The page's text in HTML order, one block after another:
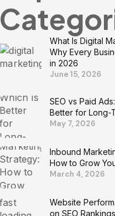
What Is Digital
Why Every
in 2026
June 15, 2026
SEO vs Paid
Better for Long-
May 7, 2026
Inbound
How to Grow
March 4, 2026
Website
on SEO